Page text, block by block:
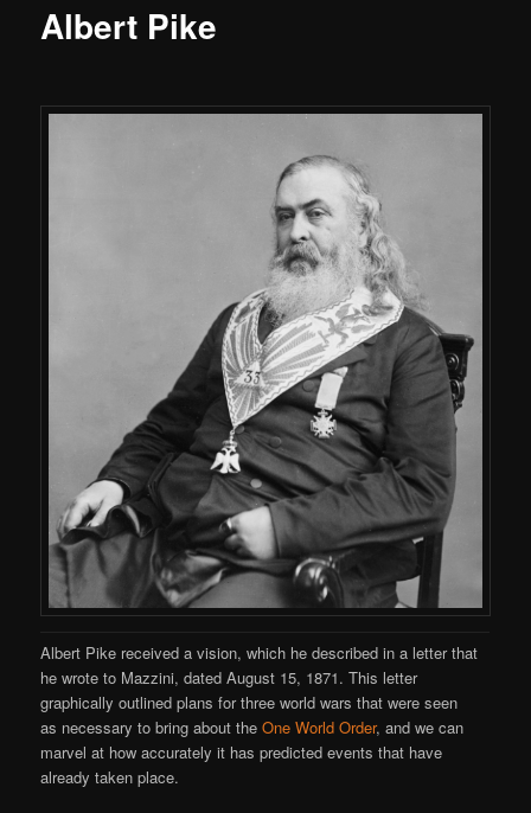
Albert Pike
Albert Pike received a vision, which he described in a letter that
he wrote to Mazzini, dated August 15, 1871. This letter
graphically outlined plans for three world wars that were seen
as necessary to bring about theOne World Order, and we can
marvel at how accurately it has predicted events that have
already taken place.